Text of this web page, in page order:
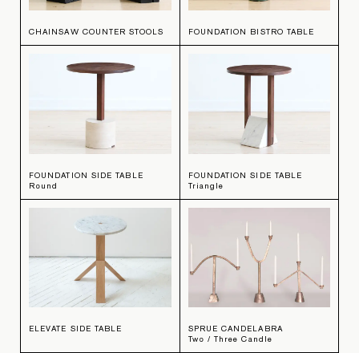
CHAINSAW COUNTER STOOLS FOUNDATION BISTRO TABLE
FOUNDATION SIDE TABLE
Round
FOUNDATION SIDE TABLE
Triangle
ELEVATE SIDE TABLE
SPRUE CANDELABRA
Two / Three Candle